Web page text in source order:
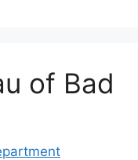
of Bad